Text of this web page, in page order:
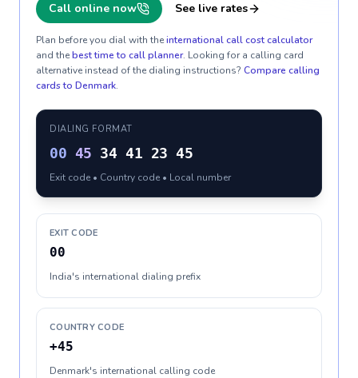
Call online now See live rates
Plan before you dial with theinternational call cost calculator
and thebest time to call planner. Looking for a calling card
alternative instead of the dialing instructions? Compare calling
cards to Denmark.
DIALING FORMAT
00 45 34 41 23 45
Exit code • Country code • Local number
EXIT CODE
00
India's international dialing prefix
COUNTRY CODE
+45
Denmark's international calling code